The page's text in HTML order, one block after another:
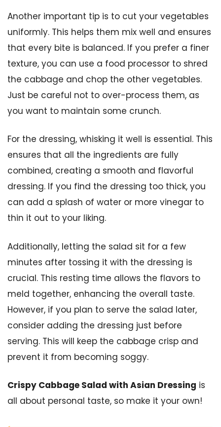
Another important tip is to cut your vegetables
uniformly. This helps them mix well and ensures
that every bite is balanced. If you prefer a finer
texture, you can use a food processor to shred
the cabbage and chop the other vegetables.
Just be careful not to over-process them, as
you want to maintain some crunch.
For the dressing, whisking it well is essential. This
ensures that all the ingredients are fully
combined, creating a smooth and flavorful
dressing. If you find the dressing too thick, you
can add a splash of water or more vinegar to
thin it out to your liking.
Additionally, letting the salad sit for a few
minutes after tossing it with the dressing is
crucial. This resting time allows the flavors to
meld together, enhancing the overall taste.
However, if you plan to serve the salad later,
consider adding the dressing just before
serving. This will keep the cabbage crisp and
prevent it from becoming soggy.
Crispy Cabbage Salad with Asian Dressing is
all about personal taste, so make it your own!